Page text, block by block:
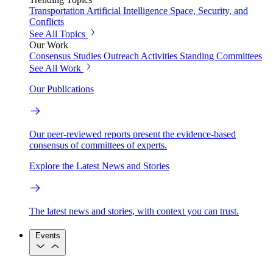
Transportation Artificial Intelligence Space, Security, and
Conflicts
See All Topics
Our Work
Consensus Studies Outreach Activities Standing Committees
See All Work
Our Publications
Our peer-reviewed reports present the evidence-based
consensus of committees of experts.
Explore the Latest News and Stories
The latest news and stories, with context you can trust.
Events